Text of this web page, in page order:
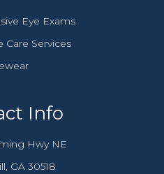
Eye Exams
Care Services
Info
Hwy NE
GA 30518